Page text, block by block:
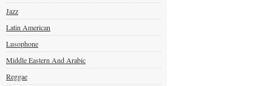
Jazz
Latin American
Lusophone
Middle Eastern And Arabic
Reggae